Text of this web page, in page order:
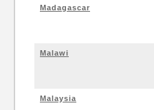
Madagascar
Malawi
Malaysia